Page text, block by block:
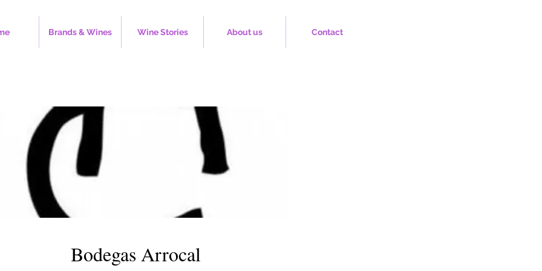
Brands & Wines Wine Stories About us Contact
Bodegas Arrocal